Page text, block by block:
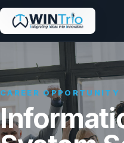
CAREER OPPORTUNITY